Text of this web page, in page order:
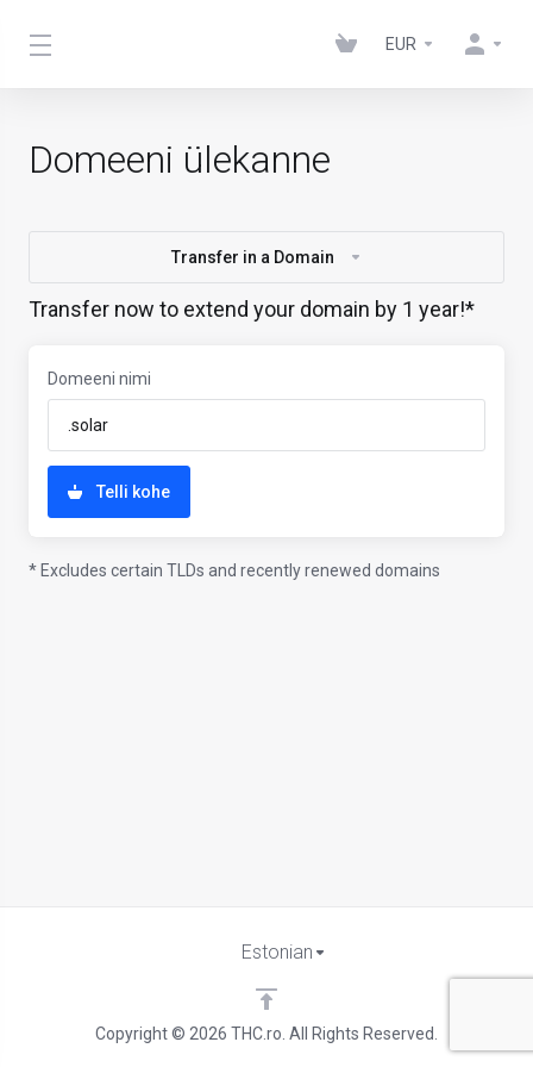
EUR
Domeeni ülekanne
Transfer in a Domain
Transfer now to extend your domain by 1 year!*
Domeeni nimi
Telli kohe
* Excludes certain TLDs and recently renewed domains
Copyright © 2026 THC.ro. All Rights Reserved.
Estonian